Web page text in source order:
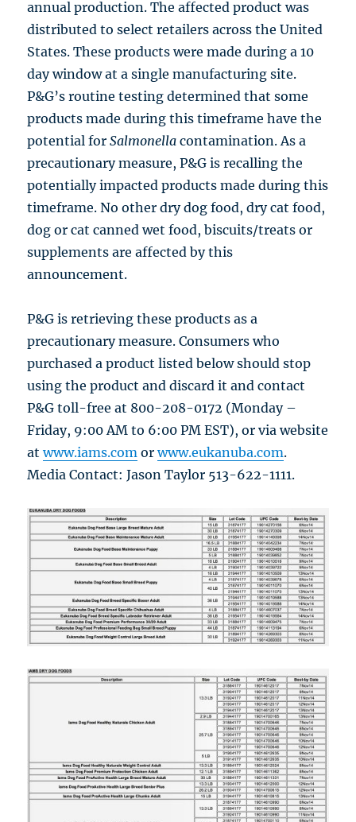
annual production. The affected product was
distributed to select retailers across the United
States. These products were made during a 10
day window at a single manufacturing site.
P&G’s routine testing determined that some
products made during this timeframe have the
potential forSalmonella contamination. As a
precautionary measure, P&G is recalling the
potentially impacted products made during this
timeframe. No other dry dog food, dry cat food,
dog or cat canned wet food, biscuits/treats or
supplements are affected by this
announcement.
P&G is retrieving these products as a
precautionary measure. Consumers who
purchased a product listed below should stop
using the product and discard it and contact
P&G toll-free at 800-208-0172 (Monday –
Friday, 9:00 AM to 6:00 PM EST), or via website
atwww.iams.com orwww.eukanuba.com.
Media Contact: Jason Taylor 513-622-1111.